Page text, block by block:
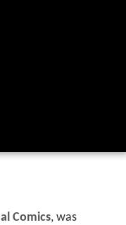
Comics, was